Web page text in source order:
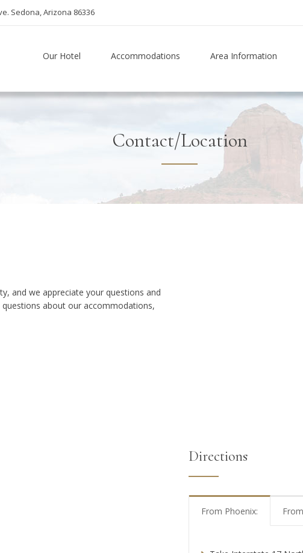
Sedona, Arizona 86336
Our Hotel Accommodations Area Information
Contact/Location
and we appreciate your questions and
about our accommodations,
Directions
From Phoenix: